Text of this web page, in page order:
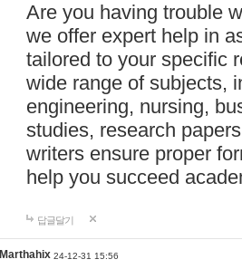
Are you having trouble
we offer expert help in
tailored to your specific
wide range of subjects,
engineering, nursing,
studies, research
writers ensure proper
help you succeed
답글달기
Marthahix 24-12-31 15:56